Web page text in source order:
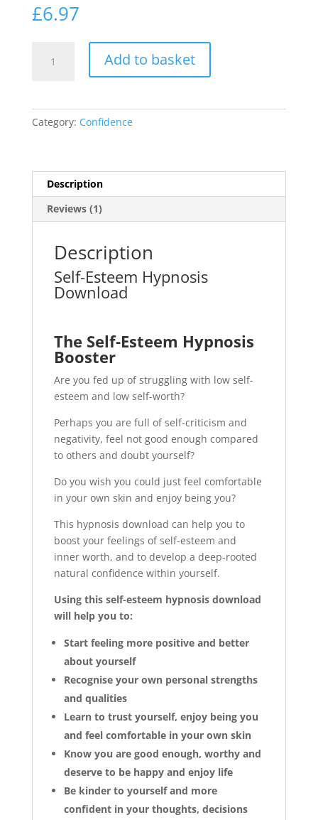
based on
£6.97
Esteem
Add to basket
Category: Confidence
Description
Reviews (1)
Description
Self-Esteem Hypnosis
Download
The Self-Esteem Hypnosis
Booster
Are you fed up of struggling with low self-
esteem and low self-worth?
Perhaps you are full of self-criticism and
negativity, feel not good enough compared
to others and doubt yourself?
Do you wish you could just feel comfortable
in your own skin and enjoy being you?
This hypnosis download can help you to
boost your feelings of self-esteem and
inner worth, and to develop a deep-rooted
natural confidence within yourself.
Using this self-esteem hypnosis download
will help you to:
Start feeling more positive and better
about yourself
Recognise your own personal strengths
and qualities
Learn to trust yourself, enjoy being you
and feel comfortable in your own skin
Know you are good enough, worthy and
deserve to be happy and enjoy life
Be kinder to yourself and more
confident in your thoughts, decisions